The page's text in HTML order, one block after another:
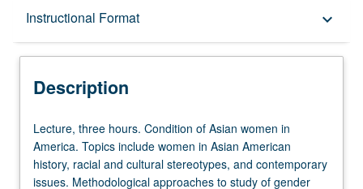
Instructional Format keyboard_arrow_down
Description
Description
Lecture,
three
hours.
Condition
Lecture, three hours. Condition of Asian women in
America. Topics include women in Asian American
history, racial and cultural stereotypes, and contemporary
issues. Methodological approaches to study of gender